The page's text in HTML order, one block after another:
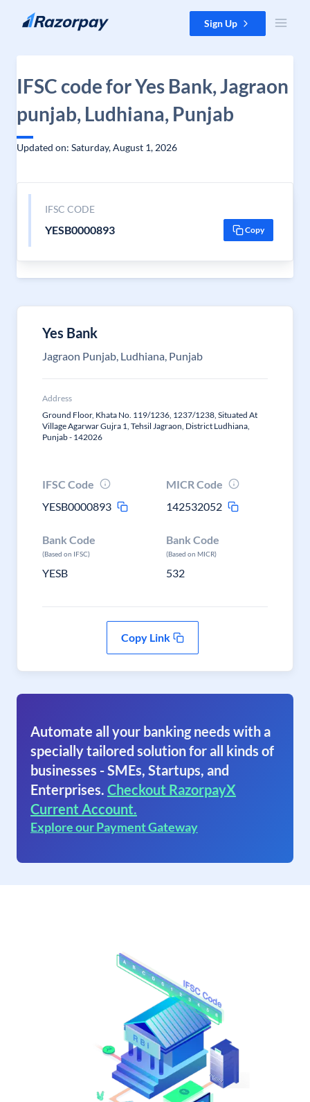
Skip to content Sign Up
IFSC code for Yes Bank, Jagraon
punjab, Ludhiana, Punjab
Updated on: Saturday, August 1, 2026
IFSC CODE
YESB0000893 Copy
Yes Bank
Jagraon Punjab, Ludhiana, Punjab
Address
Ground Floor, Khata No. 119/1236, 1237/1238, Situated At
Village Agarwar Gujra 1, Tehsil Jagraon, District Ludhiana,
Punjab - 142026
IFSC Code
YESB0000893
MICR Code
142532052
Bank Code
(Based on IFSC)
YESB
Bank Code
(Based on MICR)
532
Copy Link
Automate all your banking needs with a
specially tailored solution for all kinds of
businesses - SMEs, Startups, and
Enterprises. Checkout RazorpayX
Current Account.
Explore our Payment Gateway